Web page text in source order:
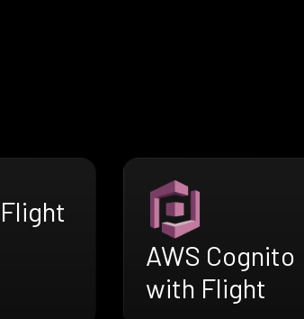
AWS Cognito
with Flight